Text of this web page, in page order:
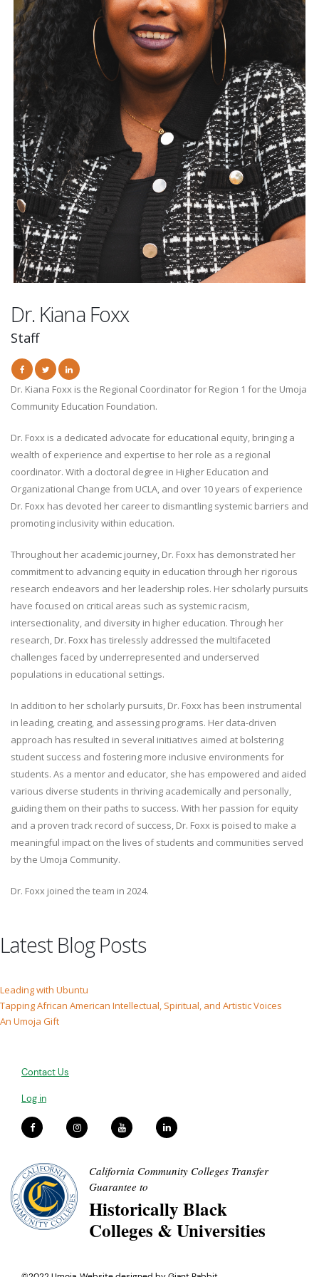
Dr. Kiana Foxx
Staff
Dr. Kiana Foxx is the Regional Coordinator for Region 1 for the Umoja
Community Education Foundation.
Dr. Foxx is a dedicated advocate for educational equity, bringing a
wealth of experience and expertise to her role as a regional
coordinator. With a doctoral degree in Higher Education and
Organizational Change from UCLA, and over 10 years of experience
Dr. Foxx has devoted her career to dismantling systemic barriers and
promoting inclusivity within education.
Throughout her academic journey, Dr. Foxx has demonstrated her
commitment to advancing equity in education through her rigorous
research endeavors and her leadership roles. Her scholarly pursuits
have focused on critical areas such as systemic racism,
intersectionality, and diversity in higher education. Through her
research, Dr. Foxx has tirelessly addressed the multifaceted
challenges faced by underrepresented and underserved
populations in educational settings.
In addition to her scholarly pursuits, Dr. Foxx has been instrumental
in leading, creating, and assessing programs. Her data-driven
approach has resulted in several initiatives aimed at bolstering
student success and fostering more inclusive environments for
students. As a mentor and educator, she has empowered and aided
various diverse students in thriving academically and personally,
guiding them on their paths to success. With her passion for equity
and a proven track record of success, Dr. Foxx is poised to make a
meaningful impact on the lives of students and communities served
by the Umoja Community.
Dr. Foxx joined the team in 2024.
Latest Blog Posts
Leading with Ubuntu
Tapping African American Intellectual, Spiritual, and Artistic Voices
An Umoja Gift
Contact Us
Log in
California Community Colleges Transfer
Guarantee to
Historically Black
Colleges & Universities